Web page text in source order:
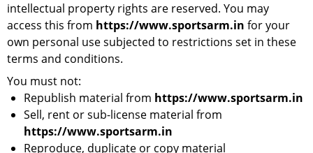
intellectual property rights are reserved. You may
access this from https://www.sportsarm.in for your
own personal use subjected to restrictions set in these
terms and conditions.
You must not:
Republish material from https://www.sportsarm.in
Sell, rent or sub-license material from
https://www.sportsarm.in
Reproduce, duplicate or copy material